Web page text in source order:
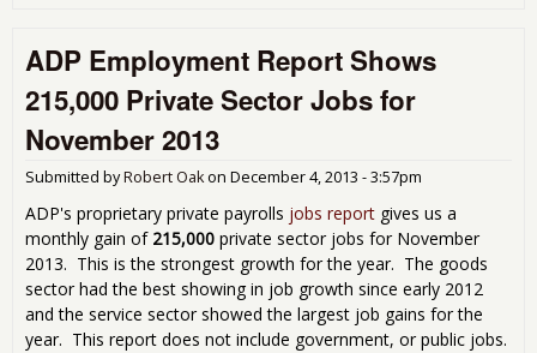
ADP Employment Report Shows
215,000 Private Sector Jobs for
November 2013
Submitted byRobert Oakon December 4, 2013 - 3:57pm
ADP's proprietary private payrolls jobs report gives us a
monthly gain of 215,000 private sector jobs for November
2013. This is the strongest growth for the year. The goods
sector had the best showing in job growth since early 2012
and the service sector showed the largest job gains for the
year. This report does not include government, or public jobs.